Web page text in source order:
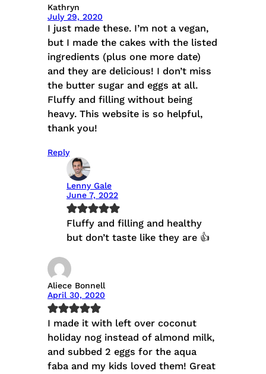
Kathryn
July 29, 2020
I just made these. I’m not a vegan,
but I made the cakes with the listed
ingredients (plus one more date)
and they are delicious! I don’t miss
the butter sugar and eggs at all.
Fluffy and filling without being
heavy. This website is so helpful,
thank you!
Reply
Lenny Gale
June 7, 2022
Fluffy and filling and healthy
but don’t taste like they are 👍
Aliece Bonnell
April 30, 2020
I made it with left over coconut
holiday nog instead of almond milk,
and subbed 2 eggs for the aqua
faba and my kids loved them! Great